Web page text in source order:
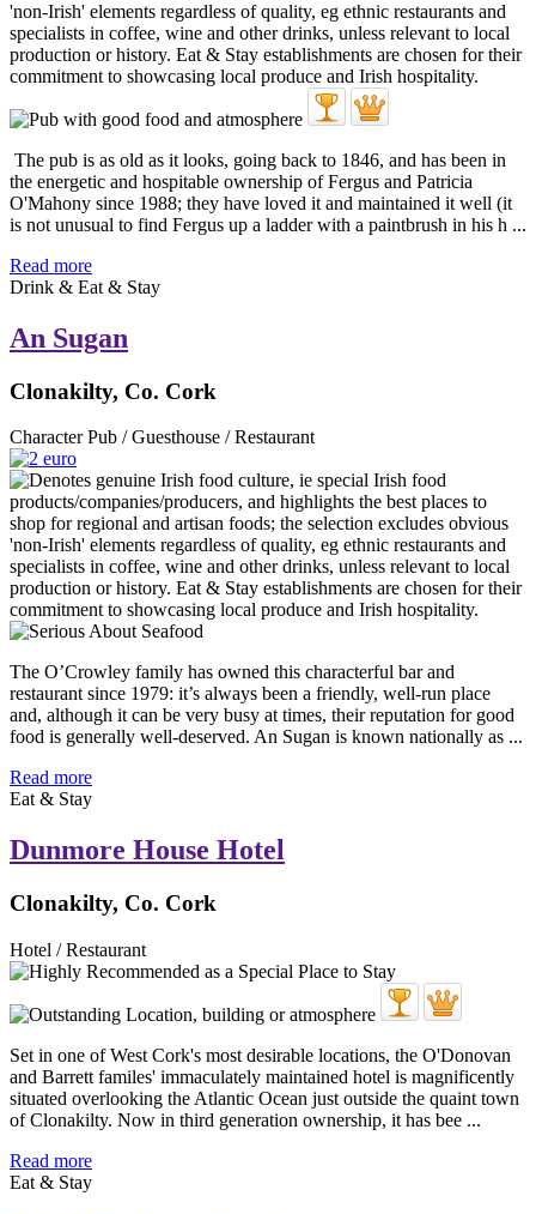
The pub is as old as it looks, going back to 1846, and has been in
the energetic and hospitable ownership of Fergus and Patricia
O'Mahony since 1988; they have loved it and maintained it well (it
is not unusual to find Fergus up a ladder with a paintbrush in his h ...
Read more
Drink & Eat & Stay
An Sugan
Clonakilty, Co. Cork
Character Pub / Guesthouse / Restaurant
The O’Crowley family has owned this characterful bar and
restaurant since 1979: it’s always been a friendly, well-run place
and, although it can be very busy at times, their reputation for good
food is generally well-deserved. An Sugan is known nationally as ...
Read more
Eat & Stay
Dunmore House Hotel
Clonakilty, Co. Cork
Hotel / Restaurant
Set in one of West Cork's most desirable locations, the O'Donovan
and Barrett familes' immaculately maintained hotel is magnificently
situated overlooking the Atlantic Ocean just outside the quaint town
of Clonakilty. Now in third generation ownership, it has bee ...
Read more
Eat & Stay